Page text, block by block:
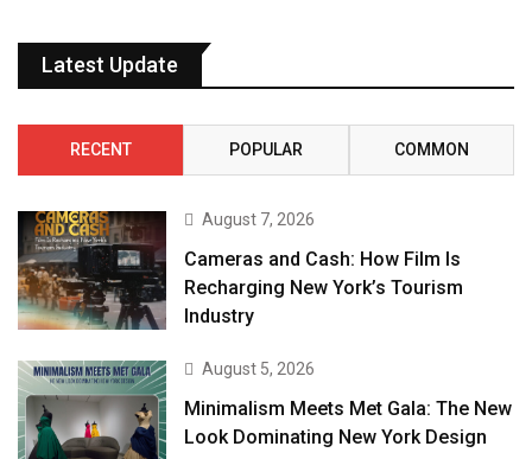
Latest Update
RECENT POPULAR COMMON
August 7, 2026
Cameras and Cash: How Film Is
Recharging New York’s Tourism
Industry
August 5, 2026
Minimalism Meets Met Gala: The New
Look Dominating New York Design